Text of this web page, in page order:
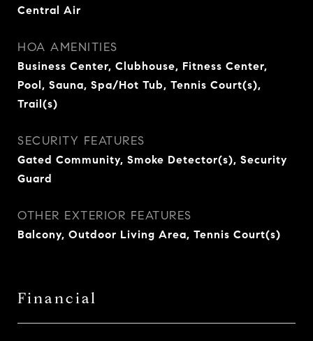
Central Air
HOA AMENITIES
Business Center, Clubhouse, Fitness Center,
Pool, Sauna, Spa/Hot Tub, Tennis Court(s),
Trail(s)
SECURITY FEATURES
Gated Community, Smoke Detector(s), Security
Guard
OTHER EXTERIOR FEATURES
Balcony, Outdoor Living Area, Tennis Court(s)
Financial